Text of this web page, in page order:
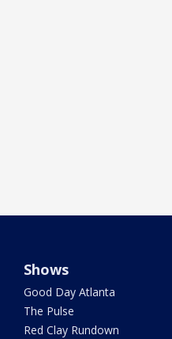
Shows
Good Day Atlanta
The Pulse
Red Clay Rundown